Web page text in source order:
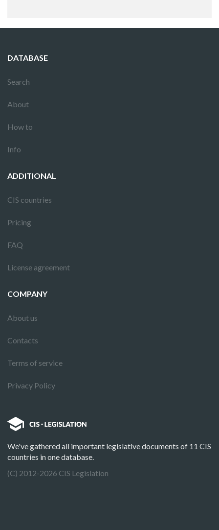
DATABASE
Search
About
How to
Info
ADDITIONAL
CIS countries
Pricing
FAQ
License agreement
COMPANY
About us
Contacts
Terms of service
Privacy Policy
We've gathered all important legislative documents of 11 CIS
countries in one database.
(C) 2012-2026 CIS Legislation